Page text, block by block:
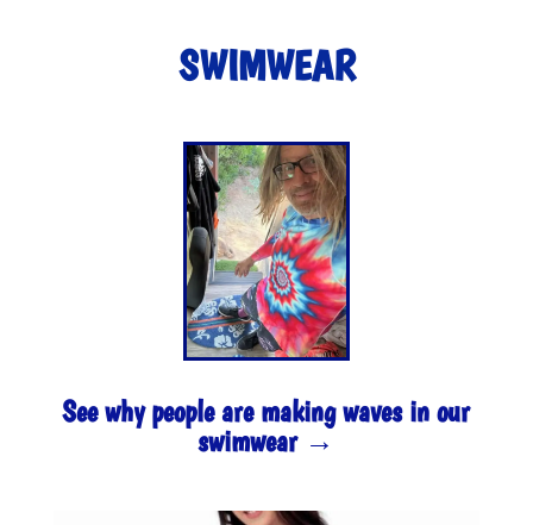
SWIMWEAR
See why people are making waves in our
swimwear →